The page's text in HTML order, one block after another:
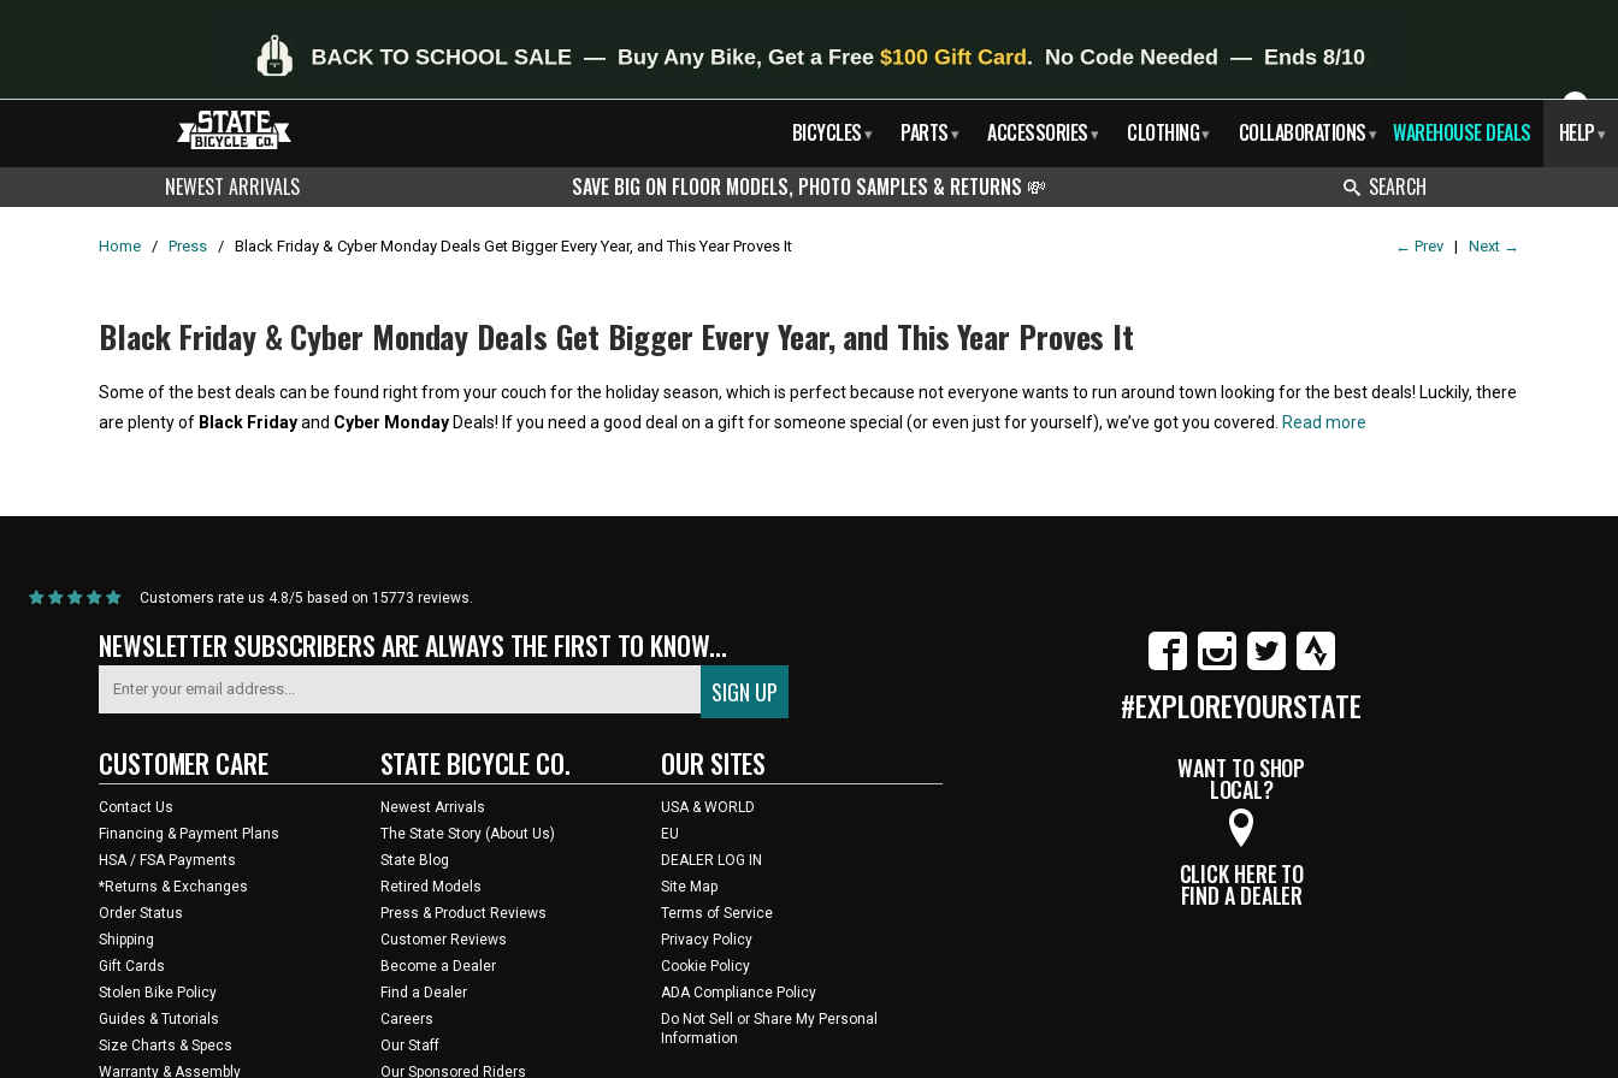
X
BICYCLES▾ PARTS▾ ACCESSORIES▾ CLOTHING▾ COLLABORATIONS▾ WAREHOUSE DEALS HELP▾
NEWEST ARRIVALS SAVE BIG ON FLOOR MODELS, PHOTO SAMPLES & RETURNS 💸 SEARCH
← Prev | Next →
Home / Press / Black Friday & Cyber Monday Deals Get Bigger Every Year, and This Year Proves It
Black Friday & Cyber Monday Deals Get Bigger Every Year, and This Year Proves It
Some of the best deals can be found right from your couch for the holiday season, which is perfect because not everyone wants to run around town looking for the best deals! Luckily, there
are plenty of Black Fridayand Cyber Monday Deals! If you need a good deal on a gift for someone special (or even just for yourself), we’ve got you covered. Read more
Customers rate us 4.8/5 based on 15773 reviews.
NEWSLETTER SUBSCRIBERS ARE ALWAYS THE FIRST TO KNOW...
CUSTOMER CARE
Contact Us
Financing & Payment Plans
HSA / FSA Payments
*Returns & Exchanges
Order Status
Shipping
Gift Cards
Stolen Bike Policy
Guides & Tutorials
Size Charts & Specs
Warranty & Assembly
STATE BICYCLE CO.
Newest Arrivals
The State Story (About Us)
State Blog
Retired Models
Press & Product Reviews
Customer Reviews
Become a Dealer
Find a Dealer
Careers
Our Staff
Our Sponsored Riders
OUR SITES
USA & WORLD
EU
DEALER LOG IN
Site Map
Terms of Service
Privacy Policy
Cookie Policy
ADA Compliance Policy
Do Not Sell or Share My Personal
Information
#EXPLOREYOURSTATE
WANT TO SHOP
LOCAL?
CLICK HERE TO
FIND A DEALER